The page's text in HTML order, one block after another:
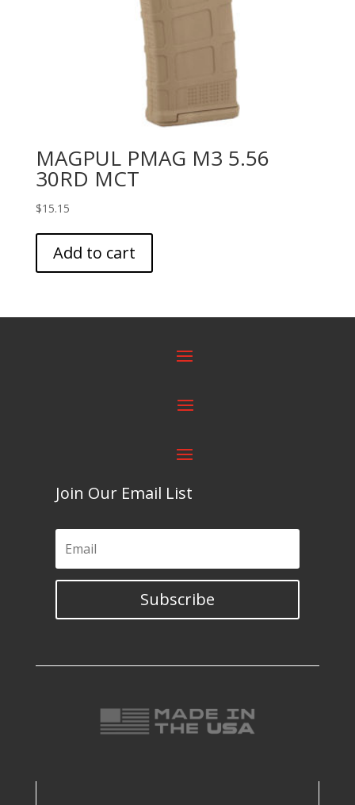
MAGPUL PMAG M3 5.56
30RD MCT
$15.15
Add to cart
Join Our Email List
Subscribe